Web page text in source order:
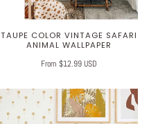
TAUPE COLOR VINTAGE SAFARI
ANIMAL WALLPAPER
From $12.99 USD